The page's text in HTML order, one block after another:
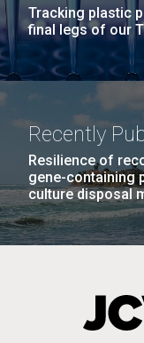
Tracking plastic
final legs of our
Recently
Resilience of
gene-containing
culture disposal